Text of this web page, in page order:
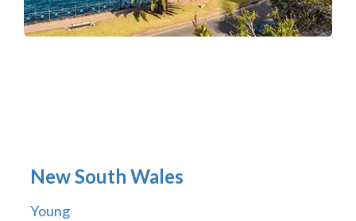
New South Wales
Young